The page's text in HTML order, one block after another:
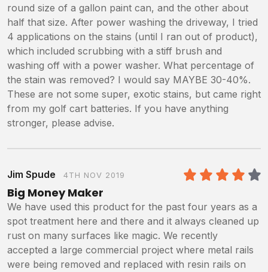
round size of a gallon paint can, and the other about
half that size. After power washing the driveway, I tried
4 applications on the stains (until I ran out of product),
which included scrubbing with a stiff brush and
washing off with a power washer. What percentage of
the stain was removed? I would say MAYBE 30-40%.
These are not some super, exotic stains, but came right
from my golf cart batteries. If you have anything
stronger, please advise.
Jim Spude 4TH NOV 2019
Big Money Maker
We have used this product for the past four years as a
spot treatment here and there and it always cleaned up
rust on many surfaces like magic. We recently
accepted a large commercial project where metal rails
were being removed and replaced with resin rails on